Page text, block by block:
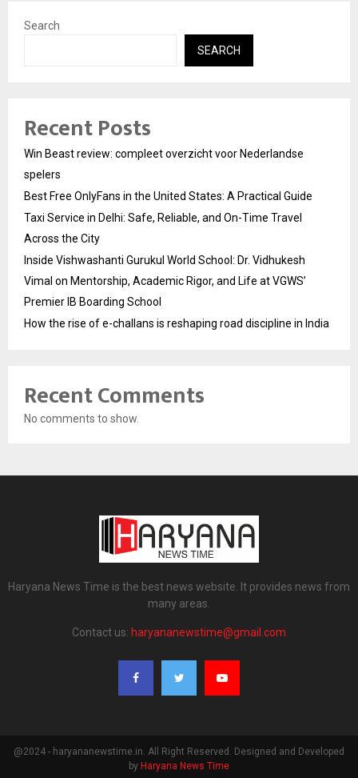
Search
SEARCH
Recent Posts
Win Beast review: compleet overzicht voor Nederlandse
spelers
Best Free OnlyFans in the United States: A Practical Guide
Taxi Service in Delhi: Safe, Reliable, and On-Time Travel
Across the City
Inside Vishwashanti Gurukul World School: Dr. Vidhukesh
Vimal on Mentorship, Academic Rigor, and Life at VGWS’
Premier IB Boarding School
How the rise of e-challans is reshaping road discipline in India
Recent Comments
No comments to show.
Haryana News Time is the best news website. It provides news from
many areas.
Contact us: haryananewstime@gmail.com
@2024 - haryananewstime.in. All Right Reserved. Designed and Developed
by Haryana News Time